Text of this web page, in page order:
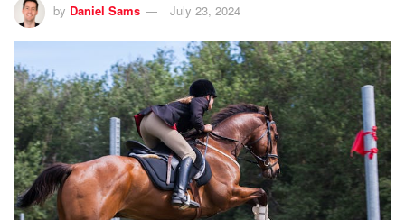
by Daniel Sams July 23, 2024